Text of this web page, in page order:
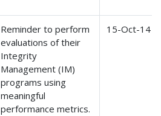
Reminder to perform
evaluations of their
Integrity
Management (IM)
programs using
meaningful
performance metrics.
15-Oct-14